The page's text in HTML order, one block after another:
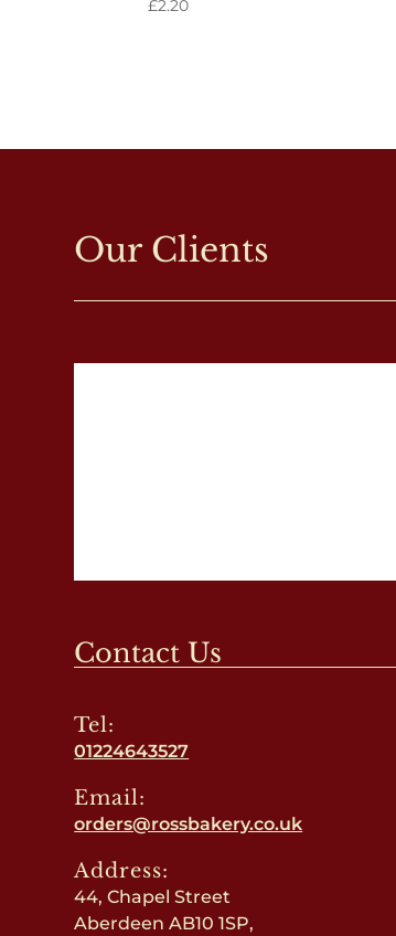
£2.20
Our Clients
Contact Us
Tel:
01224643527
Email:
orders@rossbakery.co.uk
Address:
44, Chapel Street
Aberdeen AB10 1SP,